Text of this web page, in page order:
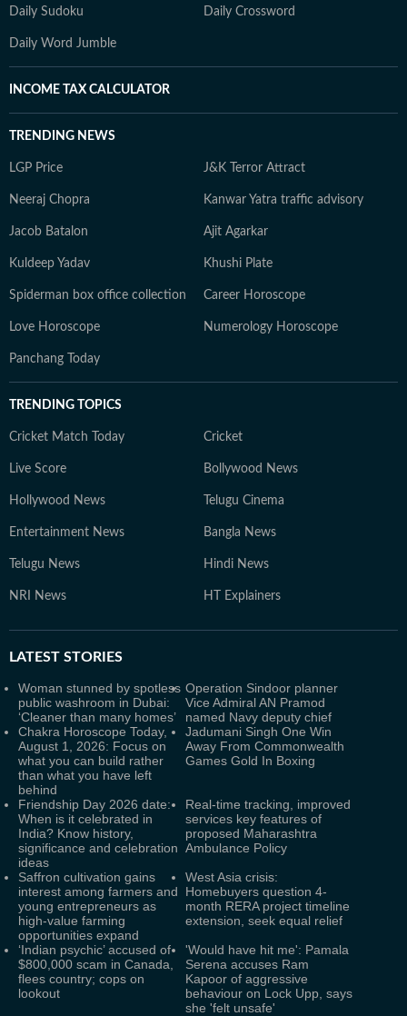
Daily Sudoku Daily Crossword
Daily Word Jumble
INCOME TAX CALCULATOR
TRENDING NEWS
LGP Price J&K Terror Attract
Neeraj Chopra Kanwar Yatra traffic advisory
Jacob Batalon Ajit Agarkar
Kuldeep Yadav Khushi Plate
Spiderman box office collection Career Horoscope
Love Horoscope Numerology Horoscope
Panchang Today
TRENDING TOPICS
Cricket Match Today Cricket
Live Score Bollywood News
Hollywood News Telugu Cinema
Entertainment News Bangla News
Telugu News Hindi News
NRI News HT Explainers
LATEST STORIES
Woman stunned by spotless
public washroom in Dubai:
‘Cleaner than many homes’
Operation Sindoor planner
Vice Admiral AN Pramod
named Navy deputy chief
Chakra Horoscope Today,
August 1, 2026: Focus on
what you can build rather
than what you have left
behind
Jadumani Singh One Win
Away From Commonwealth
Games Gold In Boxing
Friendship Day 2026 date:
When is it celebrated in
India? Know history,
significance and celebration
ideas
Real-time tracking, improved
services key features of
proposed Maharashtra
Ambulance Policy
Saffron cultivation gains
interest among farmers and
young entrepreneurs as
high-value farming
opportunities expand
West Asia crisis:
Homebuyers question 4-
month RERA project timeline
extension, seek equal relief
‘Indian psychic’ accused of
$800,000 scam in Canada,
flees country; cops on
lookout
'Would have hit me': Pamala
Serena accuses Ram
Kapoor of aggressive
behaviour on Lock Upp, says
she 'felt unsafe'